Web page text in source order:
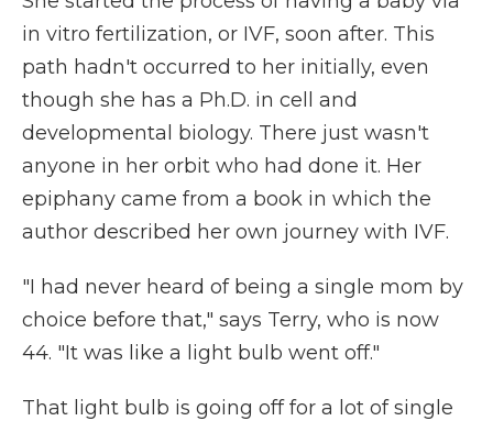
in vitro fertilization, or IVF, soon after. This
path hadn't occurred to her initially, even
though she has a Ph.D. in cell and
developmental biology. There just wasn't
anyone in her orbit who had done it. Her
epiphany came from a book in which the
author described her own journey with IVF.
"I had never heard of being a single mom by
choice before that," says Terry, who is now
44. "It was like a light bulb went off."
That light bulb is going off for a lot of single